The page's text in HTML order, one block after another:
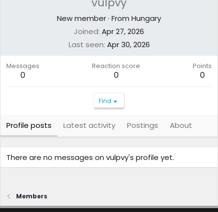
New member· From Hungary
Joined Apr 27, 2026
Last seen Apr 30, 2026
Messages
0
Reaction score
0
Points
0
Find
Profile posts Latest activity Postings About
There are no messages on vulpvy's profile yet.
Members